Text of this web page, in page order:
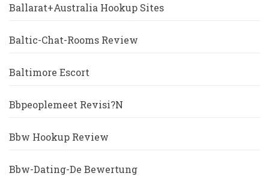
Ballarat+Australia Hookup Sites
Baltic-Chat-Rooms Review
Baltimore Escort
Bbpeoplemeet Revisi?n
Bbw Hookup Review
Bbw-Dating-De Bewertung